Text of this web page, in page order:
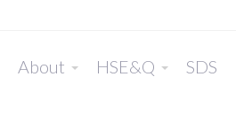
About HSE&Q SDS